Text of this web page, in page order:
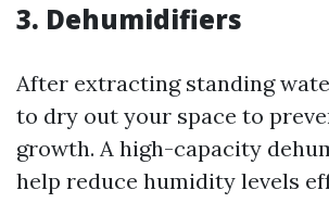
3. Dehumidifiers
After extracting standing
to dry out your space to
growth. A high-capacity
help reduce humidity levels